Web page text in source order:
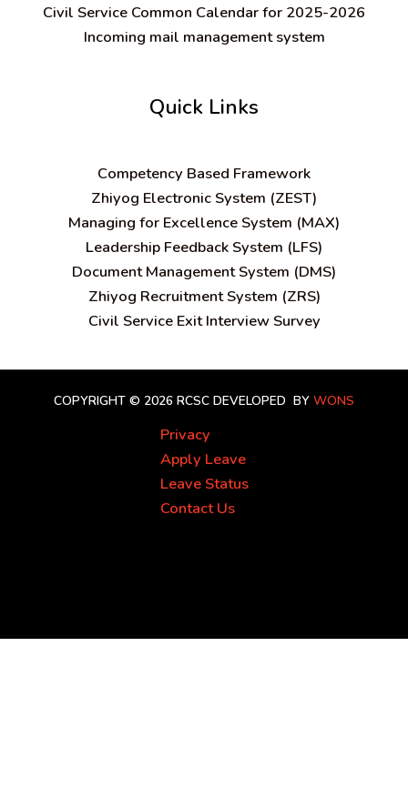
Civil Service Common Calendar for 2025-2026
Incoming mail management system
Quick Links
Competency Based Framework
Zhiyog Electronic System (ZEST)
Managing for Excellence System (MAX)
Leadership Feedback System (LFS)
Document Management System (DMS)
Zhiyog Recruitment System (ZRS)
Civil Service Exit Interview Survey
COPYRIGHT © 2026 RCSC DEVELOPED BY WONS
Privacy
Apply Leave
Leave Status
Contact Us